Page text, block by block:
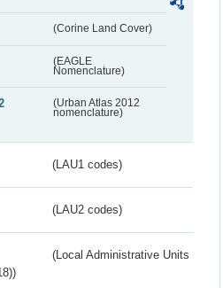
(Corine Land Cover)
(EAGLE
Nomenclature)
(Urban Atlas 2012
nomenclature)
(LAU1 codes)
(LAU2 codes)
(Local Administrative Units